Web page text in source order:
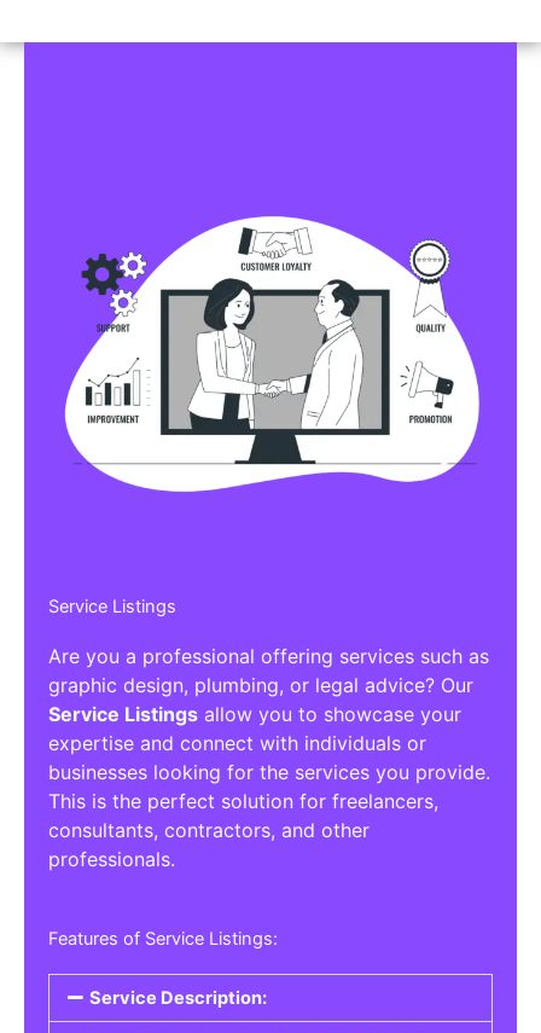
Service Listings
Are you a professional offering services such as
graphic design, plumbing, or legal advice? Our
Service Listings allow you to showcase your
expertise and connect with individuals or
businesses looking for the services you provide.
This is the perfect solution for freelancers,
consultants, contractors, and other
professionals.
Features of Service Listings:
Service Description: